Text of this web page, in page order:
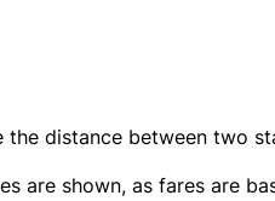
the distance between two
are shown, as fares are